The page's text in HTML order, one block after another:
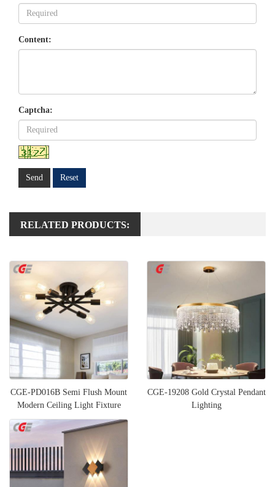
Content:
Captcha:
Send Reset
RELATED PRODUCTS:
CGE-PD016B Semi Flush Mount
Modern Ceiling Light Fixture
CGE-19208 Gold Crystal Pendant
Lighting